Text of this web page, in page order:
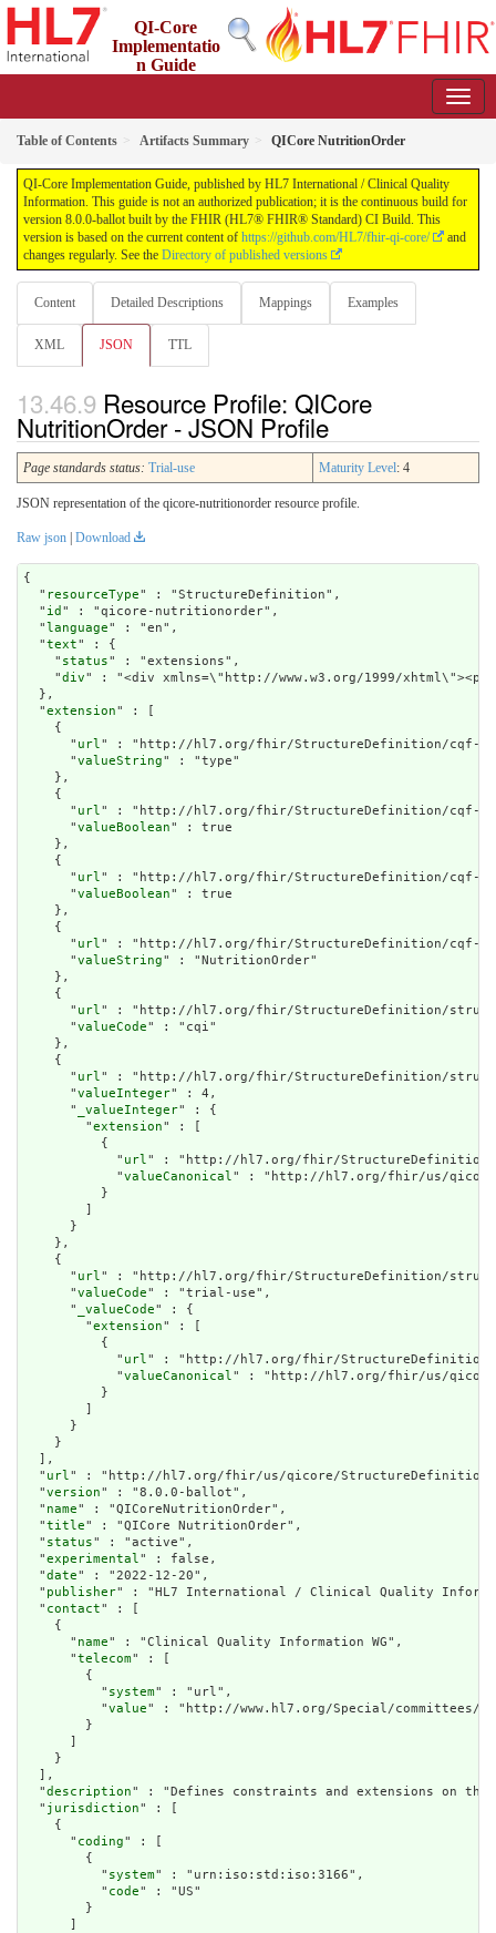
QI-Core
Implementatio
n Guide
Table of Contents Artifacts Summary QICore NutritionOrder
QI-Core Implementation Guide, published by HL7 International / Clinical Quality
Information. This guide is not an authorized publication; it is the continuous build for
version 8.0.0-ballot built by the FHIR (HL7® FHIR® Standard) CI Build. This
version is based on the current content of https://github.com/HL7/fhir-qi-core/
and
changes regularly. See the Directory of published versions
Content Detailed Descriptions Mappings Examples
XML JSON TTL
Resource Profile: QICore
NutritionOrder - JSON Profile
Page standards status: Trial-use Maturity Level: 4
JSON representation of the qicore-nutritionorder resource profile.
Raw json Download
{
  "
resourceType" : "StructureDefinition",
  "
id " : "qicore-nutritionorder",
  "
language" : "en",
  "
text" : {
    "
status" : "extensions",
    "
div" : "<div xmlns=\"http://www.w3.org/
extension" : [
    {
      "
url" : "http://hl7.org/fhir/StructureDefinition/cqf-
      "
valueString" : "type"
    },
    {
      "
url" : "http://hl7.org/fhir/StructureDefinition/cqf-
      "
valueBoolean" : true
    },
    {
      "
url" : "http://hl7.org/fhir/StructureDefinition/cqf-
      "
valueBoolean" : true
    },
    {
      "
url" : "http://hl7.org/fhir/StructureDefinition/cqf-
      "
valueString" : "NutritionOrder"
    },
    {
      "
url" : "http://hl7.org/fhir/StructureDefinition/
      "
valueCode" : "cqi"
    },
    {
      "
url" : "http://hl7.org/fhir/StructureDefinition/
      "
valueInteger" : 4,
      "
_valueInteger" : {
        "
extension" : [
          {
            "
url" : "http://hl7.org/fhir/StructureDefinition/
            "
valueCanonical" : "http://hl7.org/fhir/us/qicore/
          }
      }
    },
    {
      "
url" : "http://hl7.org/fhir/StructureDefinition/
      "
valueCode" : "trial-use",
      "
_valueCode" : {
        "
extension" : [
          {
            "
url" : "http://hl7.org/fhir/StructureDefinition/
            "
valueCanonical" : "http://hl7.org/fhir/us/qicore/
          }
      }
    }
  ],
  "
url" : "http://hl7.org/fhir/us/qicore/
  "
version" : "8.0.0-ballot",
  "
name" : "QICoreNutritionOrder",
  "
title" : "QICore NutritionOrder",
  "
status" : "active",
  "
experimental" : false,
  "
date" : "2022-12-20",
  "
publisher" : "HL7 International / Clinical Quality
  "
contact" : [
    {
      "
name" : "Clinical Quality Information WG",
      "
telecom" : [
        {
          "
system" : "url",
          "
value" : "http://www.hl7.org/Special/committees/
        }
    }
  ],
  "
description" : "Defines constraints and extensions on
  "
jurisdiction" : [
    {
      "
coding" : [
        {
          "
system" : "urn:iso:std:iso:3166",
          "
code" : "US"
        }